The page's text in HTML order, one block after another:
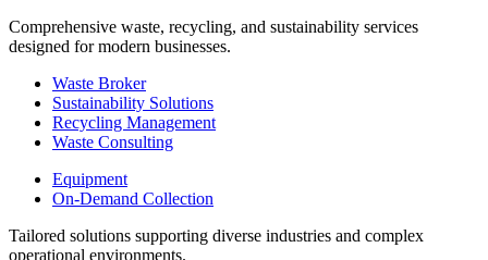
Comprehensive waste, recycling, and sustainability services
designed for modern businesses.
Waste Broker
Sustainability Solutions
Recycling Management
Waste Consulting
Equipment
On-Demand Collection
Tailored solutions supporting diverse industries and complex
operational environments.